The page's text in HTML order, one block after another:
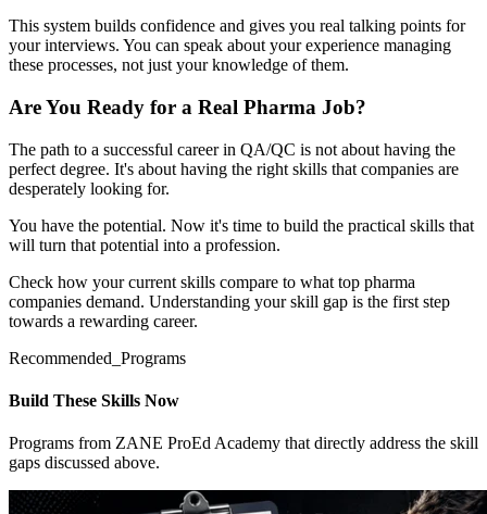
This system builds confidence and gives you real talking points for
your interviews. You can speak about your experience managing
these processes, not just your knowledge of them.
Are You Ready for a Real Pharma Job?
The path to a successful career in QA/QC is not about having the
perfect degree. It's about having the right skills that companies are
desperately looking for.
You have the potential. Now it's time to build the practical skills that
will turn that potential into a profession.
Check how your current skills compare to what top pharma
companies demand. Understanding your skill gap is the first step
towards a rewarding career.
Recommended_Programs
Build These Skills Now
Programs from ZANE ProEd Academy that directly address the skill
gaps discussed above.